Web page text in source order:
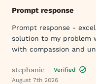
Prompt response
Prompt response -
solution to my problem
with compassion and
was great in assisting
much!
stephanie |
Verified
August 7th 2026